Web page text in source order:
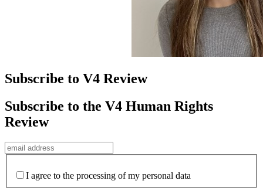
Subscribe to V4 Review
Subscribe to the V4 Human Rights
Review
I agree to the processing of my personal data